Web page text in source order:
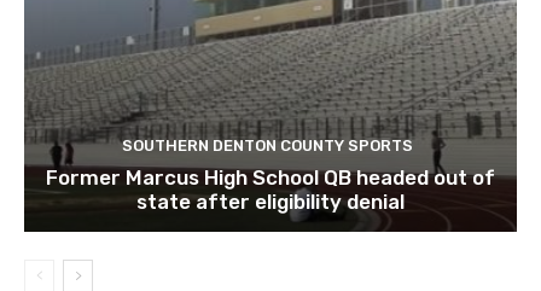
SOUTHERN DENTON COUNTY SPORTS
Former Marcus High School QB headed out of
state after eligibility denial